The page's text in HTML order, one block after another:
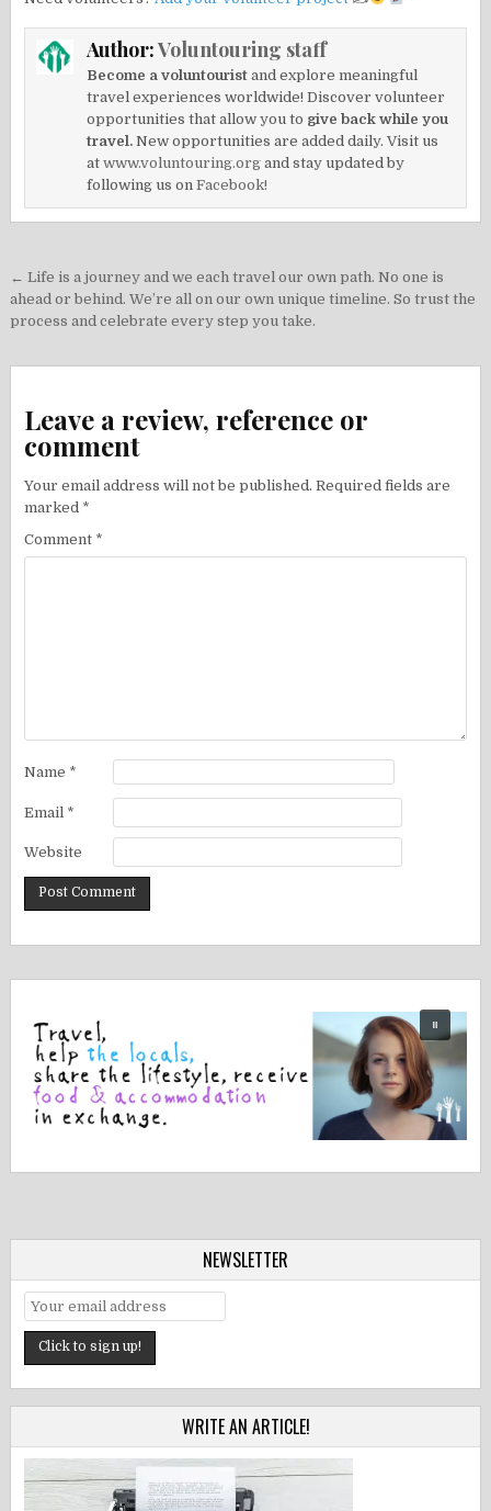
Author:Voluntouring staff
Become a voluntourist and explore meaningful
travel experiences worldwide! Discover volunteer
opportunities that allow you to give back while you
travel. New opportunities are added daily. Visit us
atwww.voluntouring.org and stay updated by
following us onFacebook!
Post
navigation
← Life is a journey and we each travel our own path. No one is
ahead or behind. We’re all on our own unique timeline. So trust the
process and celebrate every step you take.
Leave a review, reference or
comment
Your email address will not be published. Required fields are
marked *
Comment *
Name *
Email *
Website
NEWSLETTER
WRITE AN ARTICLE!